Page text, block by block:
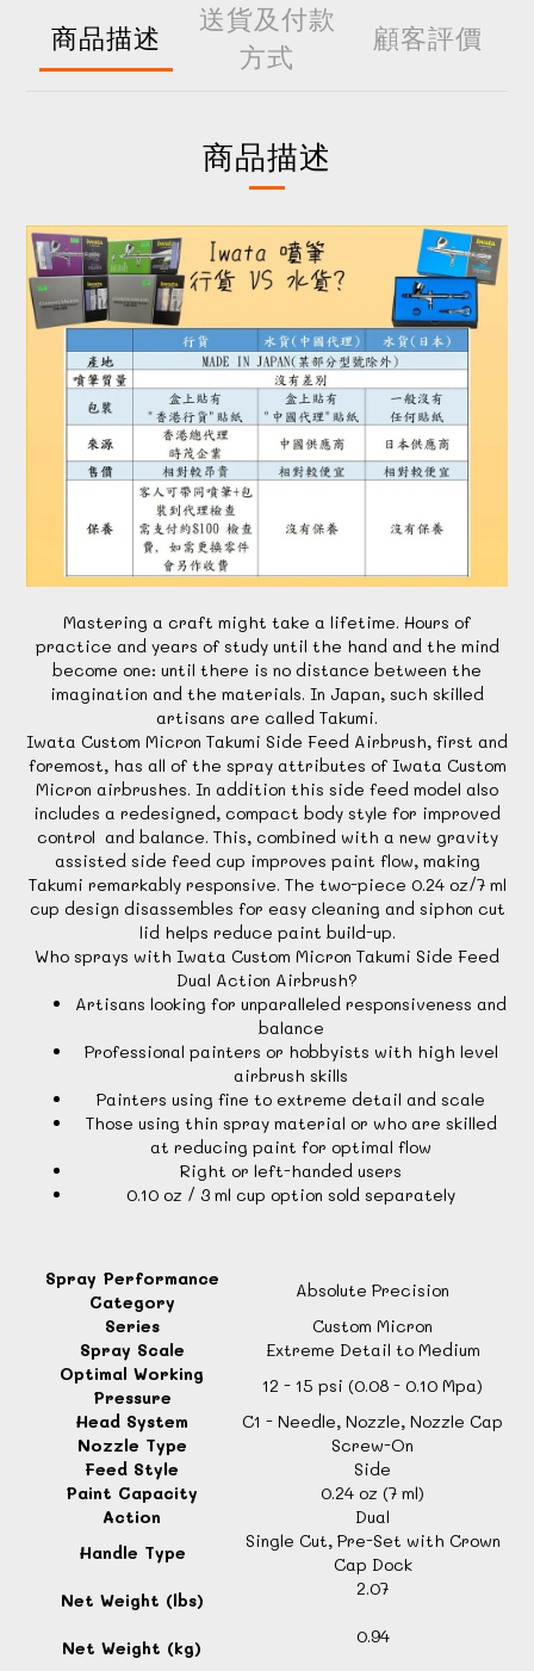
商品描述
送貨及付款
方式
顧客評價
商品描述
Mastering a craft might take a lifetime. Hours of
practice and years of study until the hand and the mind
become one: until there is no distance between the
imagination and the materials. In Japan, such skilled
artisans are called Takumi.
Iwata Custom Micron Takumi Side Feed Airbrush, first and
foremost, has all of the spray attributes of Iwata Custom
Micron airbrushes. In addition this side feed model also
includes a redesigned, compact body style for improved
control and balance. This, combined with a new gravity
assisted side feed cup improves paint flow, making
Takumi remarkably responsive. The two-piece 0.24 oz/7 ml
cup design disassembles for easy cleaning and siphon cut
lid helps reduce paint build-up.
Who sprays with Iwata Custom Micron Takumi Side Feed
Dual Action Airbrush?
Artisans looking for unparalleled responsiveness and
balance
Professional painters or hobbyists with high level
airbrush skills
Painters using fine to extreme detail and scale
Those using thin spray material or who are skilled
at reducing paint for optimal flow
Right or left-handed users
0.10 oz / 3 ml cup option sold separately
Spray Performance
Category
Absolute Precision
Series
Custom Micron
Spray Scale
Extreme Detail to Medium
Optimal Working
Pressure
12 - 15 psi (0.08 - 0.10 Mpa)
Head System
C1 - Needle, Nozzle, Nozzle Cap
Nozzle Type
Screw-On
Feed Style
Side
Paint Capacity
0.24 oz (7 ml)
Action
Dual
Handle Type
Single Cut, Pre-Set with Crown
Cap Dock
Net Weight (lbs)
2.07
Net Weight (kg)
0.94